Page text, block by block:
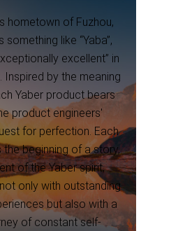
hometown of Fuzhou,
something like “Yaba”,
excellent” in
by the meaning
Yaber product bears
product engineers'
for perfection. Each
beginning of a story,
of the Yaber spirit,
only with outstanding
but also with a
of constant self-